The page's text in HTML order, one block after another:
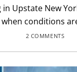
in Upstate New
conditions
2 COMMENTS